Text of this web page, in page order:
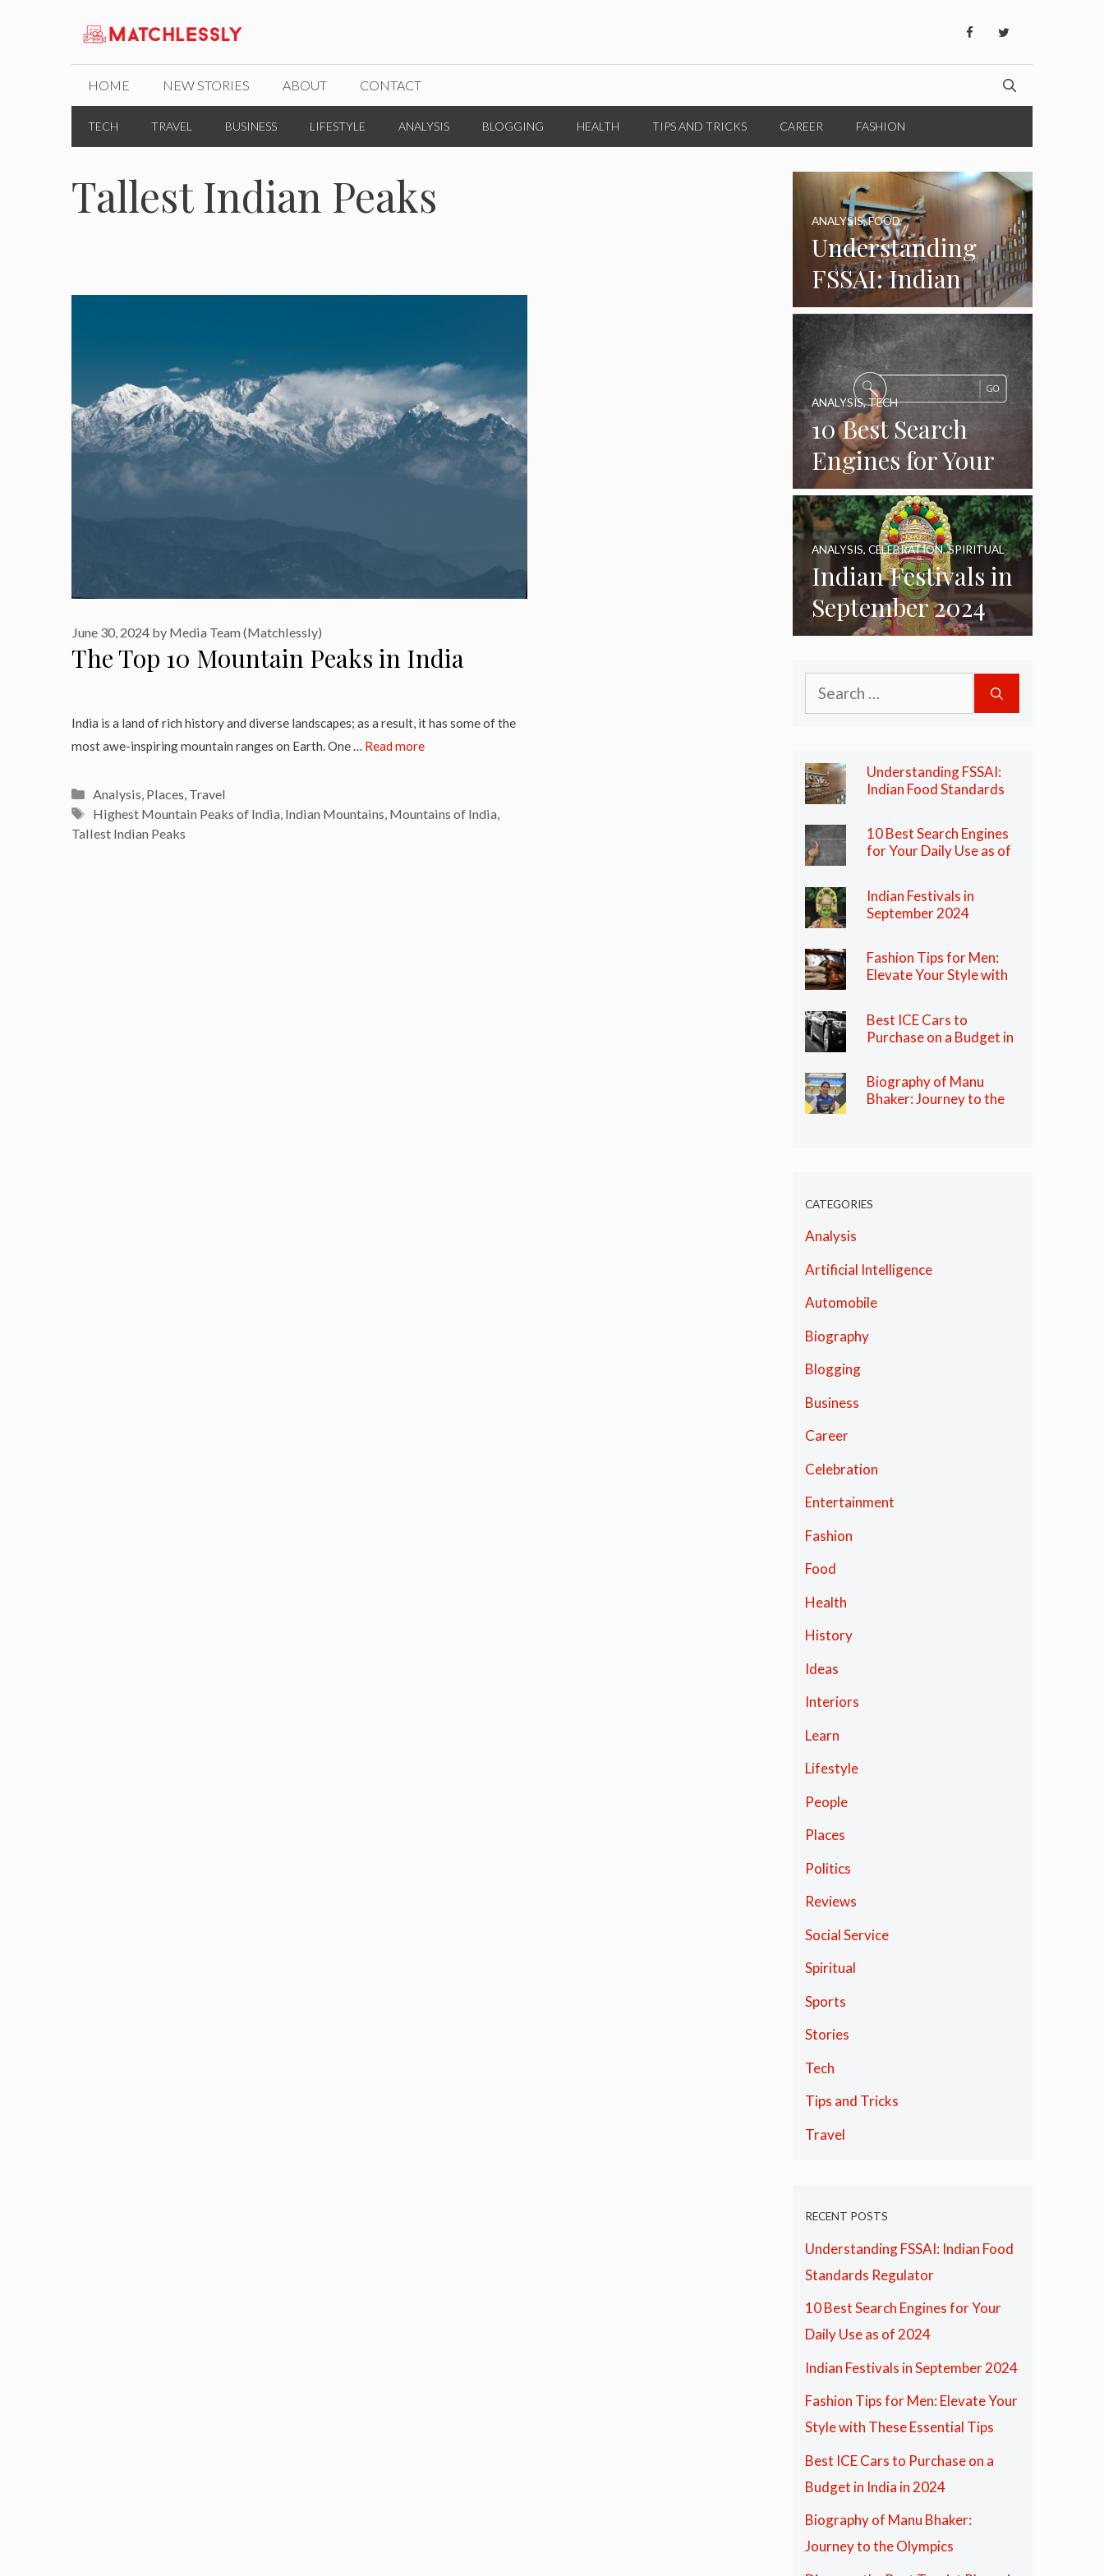
HOME NEW STORIES ABOUT CONTACT
TECH TRAVEL BUSINESS LIFESTYLE ANALYSIS BLOGGING HEALTH TIPS AND TRICKS CAREER FASHION
Tallest Indian Peaks
The Top 10 Mountain Peaks in India
June 30, 2024 by Media Team (Matchlessly)
India is a land of rich history and diverse landscapes; as a result, it has some of the
most awe-inspiring mountain ranges on Earth. One … Read more
Categories
Analysis Places Travel
Tags
Highest Mountain Peaks of India, Indian Mountains Mountains of India,
Tallest Indian Peaks
Understanding
FSSAI: Indian
Food Standards
Regulator
ANALYSIS,FOOD
10 Best Search
Engines for Your
Daily Use as of
2024
ANALYSIS,TECH
Indian Festivals in
September 2024
ANALYSIS, CELEBRATION,SPIRITUAL
Search
for:
Understanding FSSAI:
Indian Food Standards
10 Best Search Engines
for Your Daily Use as of
Indian Festivals in
September 2024
Fashion Tips for Men:
Elevate Your Style with
Best ICE Cars to
Purchase on a Budget in
Biography of Manu
Bhaker: Journey to the
CATEGORIES
Analysis
Artificial Intelligence
Automobile
Biography
Blogging
Business
Career
Celebration
Entertainment
Fashion
Food
Health
History
Ideas
Interiors
Learn
Lifestyle
People
Places
Politics
Reviews
Social Service
Spiritual
Sports
Stories
Tech
Tips and Tricks
Travel
RECENT POSTS
Understanding FSSAI: Indian Food
Standards Regulator
10 Best Search Engines for Your
Daily Use as of 2024
Indian Festivals in September 2024
Fashion Tips for Men: Elevate Your
Style with These Essential Tips
Best ICE Cars to Purchase on a
Budget in India in 2024
Biography of Manu Bhaker:
Journey to the Olympics